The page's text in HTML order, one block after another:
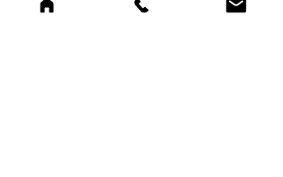
rockfalls—McCulloch decided on a